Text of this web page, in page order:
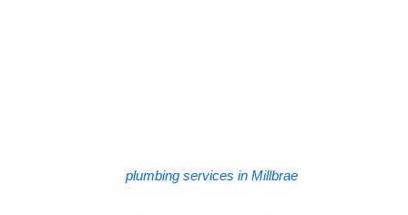
plumbing services in Millbrae, we’re ready.